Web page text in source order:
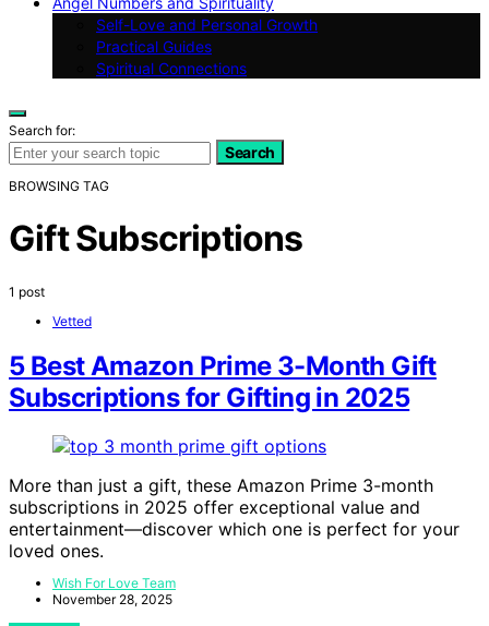
Self-Love and Personal Growth
Practical Guides
Spiritual Connections
Search for:
Search
BROWSING TAG
Gift Subscriptions
1 post
Vetted
5 Best Amazon Prime 3-Month Gift
Subscriptions for Gifting in 2025
More than just a gift, these Amazon Prime 3-month
subscriptions in 2025 offer exceptional value and
entertainment—discover which one is perfect for your
loved ones.
Wish For Love Team
November 28, 2025